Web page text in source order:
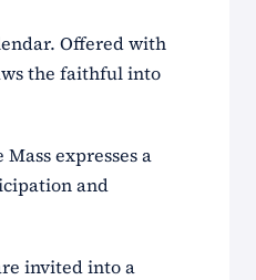
Offered with
the faithful into
expresses a
and
invited into a